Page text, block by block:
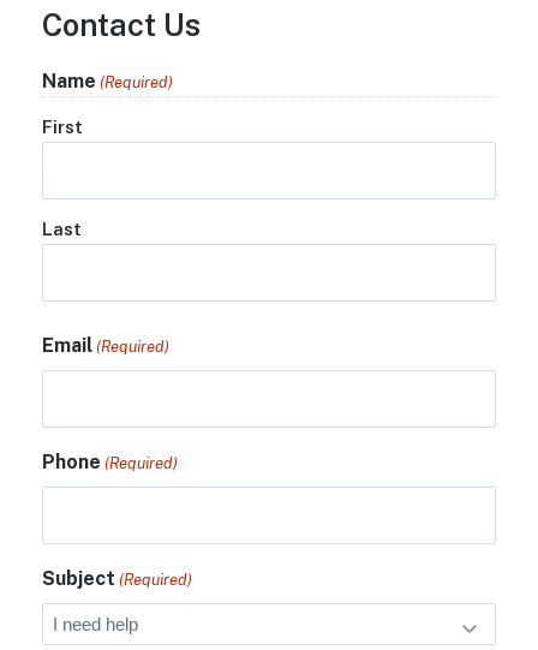
Contact Us
Name (Required)
First
Last
Email (Required)
Phone (Required)
Subject (Required)